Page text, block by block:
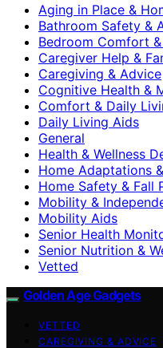
Aging in Place &
Bathroom Safety &
Bedroom Comfort
Caregiver Help &
Caregiving & Advice
Cognitive Health &
Comfort & Daily
Daily Living Aids
General
Health & Wellness
Home Adaptations
Home Safety & Fall
Mobility &
Mobility Aids
Senior Health
Senior Nutrition &
Vetted
Golden Age Gadgets
VETTED
CAREGIVING & ADVICE